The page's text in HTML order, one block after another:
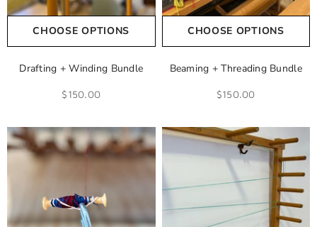
CHOOSE OPTIONS
Drafting + Winding Bundle
$150.00
CHOOSE OPTIONS
Beaming + Threading Bundle
$150.00